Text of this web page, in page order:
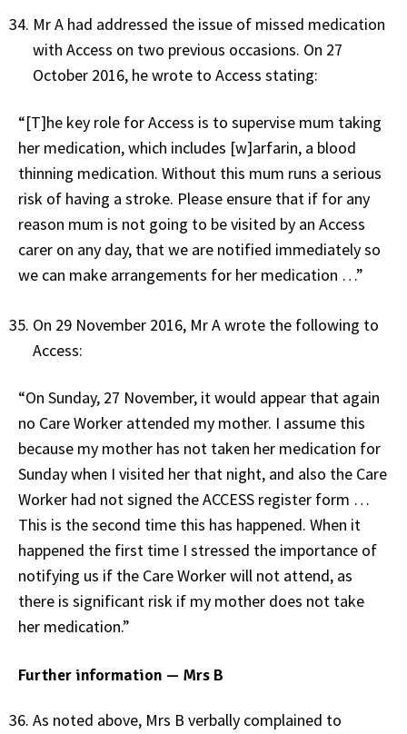
Mr A had addressed the issue of missed medication
with Access on two previous occasions. On 27
October 2016, he wrote to Access stating:
“[T]he key role for Access is to supervise mum taking
her medication, which includes [w]arfarin, a blood
thinning medication. Without this mum runs a serious
risk of having a stroke. Please ensure that if for any
reason mum is not going to be visited by an Access
carer on any day, that we are notified immediately so
we can make arrangements for her medication …”
On 29 November 2016, Mr A wrote the following to
Access:
“On Sunday, 27 November, it would appear that again
no Care Worker attended my mother. I assume this
because my mother has not taken her medication for
Sunday when I visited her that night, and also the Care
Worker had not signed the ACCESS register form …
This is the second time this has happened. When it
happened the first time I stressed the importance of
notifying us if the Care Worker will not attend, as
there is significant risk if my mother does not take
her medication.”
Further information — Mrs B
As noted above, Mrs B verbally complained to